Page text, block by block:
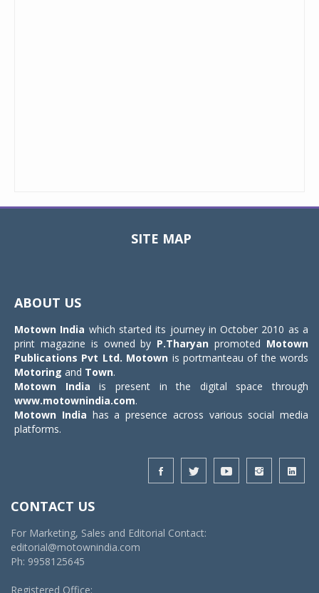
SITE MAP
ABOUT US
Motown India which started its journey in October 2010 as a
print magazine is owned by P.Tharyan promoted Motown
Publications Pvt Ltd. Motown is portmanteau of the words
Motoring and Town.
Motown India is present in the digital space through
www.motownindia.com.
Motown India has a presence across various social media
platforms.
CONTACT US
For Marketing, Sales and Editorial Contact:
editorial@motownindia.com
Ph: 9958125645
Registered Office: